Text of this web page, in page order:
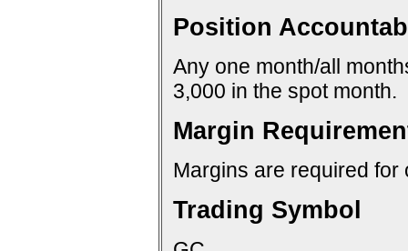
Position
Any one month/all
3,000 in the spot month.
Margin
Margins are required
Trading Symbol